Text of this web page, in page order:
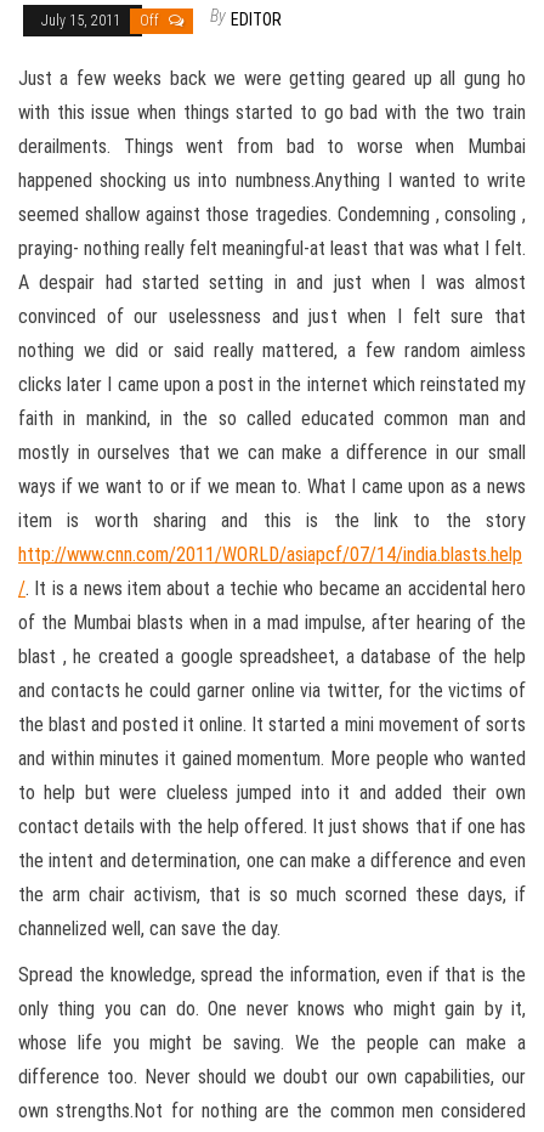
July 15, 2011 Off By EDITOR
Just a few weeks back we were getting geared up all gung ho
with this issue when things started to go bad with the two train
derailments. Things went from bad to worse when Mumbai
happened shocking us into numbness.Anything I wanted to write
seemed shallow against those tragedies. Condemning , consoling ,
praying- nothing really felt meaningful-at least that was what I felt.
A despair had started setting in and just when I was almost
convinced of our uselessness and just when I felt sure that
nothing we did or said really mattered, a few random aimless
clicks later I came upon a post in the internet which reinstated my
faith in mankind, in the so called educated common man and
mostly in ourselves that we can make a difference in our small
ways if we want to or if we mean to. What I came upon as a news
item is worth sharing and this is the link to the story
http://www.cnn.com/2011/WORLD/asiapcf/07/14/india.blasts.help
/. It is a news item about a techie who became an accidental hero
of the Mumbai blasts when in a mad impulse, after hearing of the
blast , he created a google spreadsheet, a database of the help
and contacts he could garner online via twitter, for the victims of
the blast and posted it online. It started a mini movement of sorts
and within minutes it gained momentum. More people who wanted
to help but were clueless jumped into it and added their own
contact details with the help offered. It just shows that if one has
the intent and determination, one can make a difference and even
the arm chair activism, that is so much scorned these days, if
channelized well, can save the day.
Spread the knowledge, spread the information, even if that is the
only thing you can do. One never knows who might gain by it,
whose life you might be saving. We the people can make a
difference too. Never should we doubt our own capabilities, our
own strengths.Not for nothing are the common men considered